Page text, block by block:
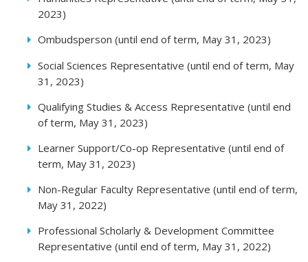
2023)
Ombudsperson (until end of term, May 31, 2023)
Social Sciences Representative (until end of term, May
31, 2023)
Qualifying Studies & Access Representative (until end
of term, May 31, 2023)
Learner Support/Co-op Representative (until end of
term, May 31, 2023)
Non-Regular Faculty Representative (until end of term,
May 31, 2022)
Professional Scholarly & Development Committee
Representative (until end of term, May 31, 2022)